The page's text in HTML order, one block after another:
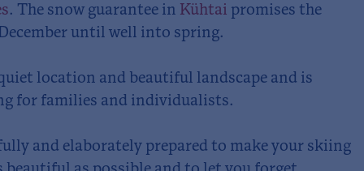
. The snow guarantee in Kühtai promises the
until well into spring.
location and beautiful landscape and is
for families and individualists.
and elaborately prepared to make your skiing